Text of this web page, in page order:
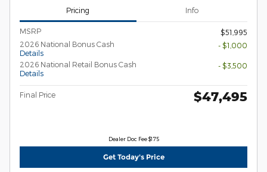
Pricing Info
MSRP
$51,995
2026 National Bonus Cash
Details
- $1,000
2026 National Retail Bonus Cash
Details
- $3,500
Final Price $47,495
Dealer Doc Fee $175
Get Today's Price